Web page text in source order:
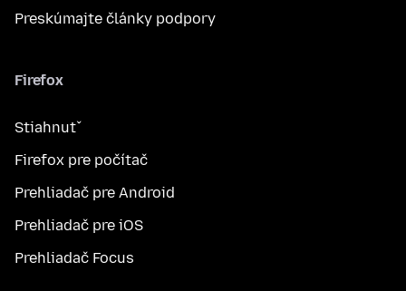
Preskúmajte články podpory
Firefox
Stiahnuť
Firefox pre počítač
Prehliadač pre Android
Prehliadač pre iOS
Prehliadač Focus